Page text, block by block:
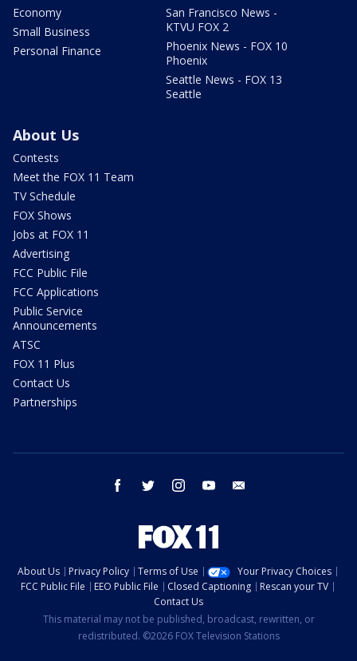
Economy
Small Business
Personal Finance
San Francisco News -
KTVU FOX 2
Phoenix News - FOX 10
Phoenix
Seattle News - FOX 13
Seattle
About Us
Contests
Meet the FOX 11 Team
TV Schedule
FOX Shows
Jobs at FOX 11
Advertising
FCC Public File
FCC Applications
Public Service
Announcements
ATSC
FOX 11 Plus
Contact Us
Partnerships
facebook twitter instagram youtube
About Us Privacy Policy Terms of Use
Your Privacy Choices
FCC Public File
EEO Public File Closed Captioning
Rescan your TV
Contact Us
This material may not be published, broadcast, rewritten, or
redistributed. ©2026 FOX Television Stations